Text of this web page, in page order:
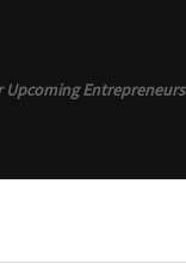
Upcoming Entrepreneurs